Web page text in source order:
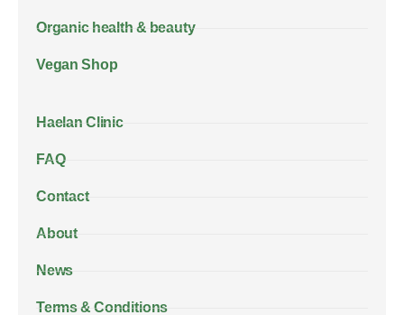
Organic health & beauty
Vegan Shop
Haelan Clinic
FAQ
Contact
About
News
Terms & Conditions